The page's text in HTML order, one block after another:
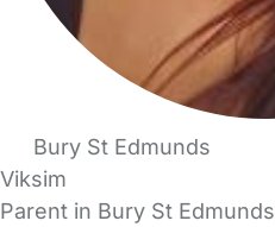
Bury St Edmunds
Viksim
Parent in Bury St Edmunds